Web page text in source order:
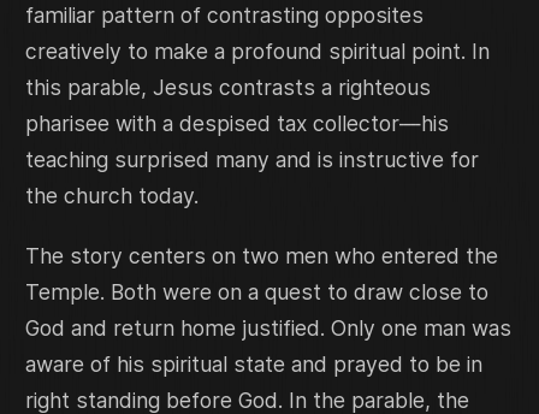
familiar pattern of contrasting opposites
creatively to make a profound spiritual point. In
this parable, Jesus contrasts a righteous
pharisee with a despised tax collector—his
teaching surprised many and is instructive for
the church today.
The story centers on two men who entered the
Temple. Both were on a quest to draw close to
God and return home justified. Only one man was
aware of his spiritual state and prayed to be in
right standing before God. In the parable, the